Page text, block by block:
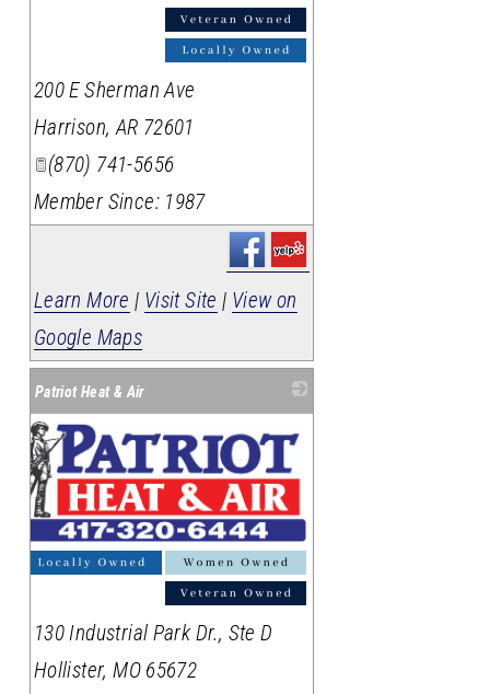
200 E Sherman Ave
Harrison,AR 72601
(870) 741-5656
Member Since: 1987
Learn More | Visit Site | View on
Google Maps
Patriot Heat & Air
130 Industrial Park Dr., Ste D
Hollister,MO 65672